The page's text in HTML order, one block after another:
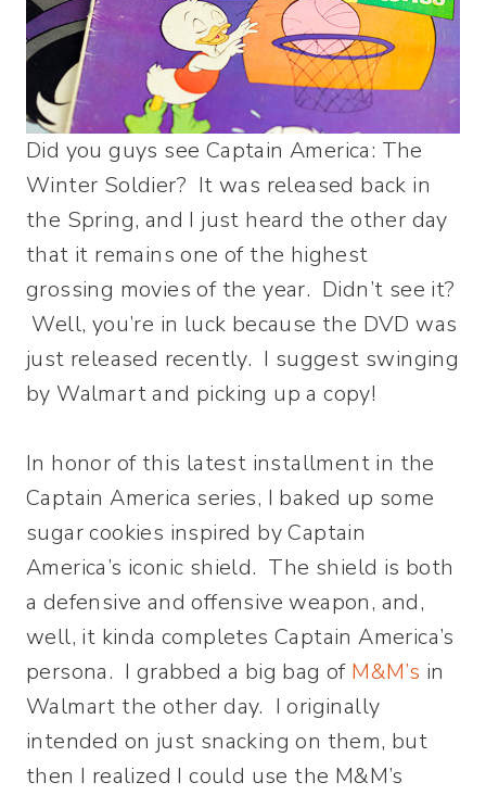
Did you guys see Captain America: The
Winter Soldier? It was released back in
the Spring, and I just heard the other day
that it remains one of the highest
grossing movies of the year. Didn’t see it?
Well, you’re in luck because the DVD was
just released recently. I suggest swinging
by Walmart and picking up a copy!
In honor of this latest installment in the
Captain America series, I baked up some
sugar cookies inspired by Captain
America’s iconic shield. The shield is both
a defensive and offensive weapon, and,
well, it kinda completes Captain America’s
persona. I grabbed a big bag of M&M’s in
Walmart the other day. I originally
intended on just snacking on them, but
then I realized I could use the M&M’s